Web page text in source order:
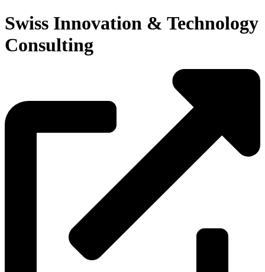
Swiss Innovation & Technology
Consulting